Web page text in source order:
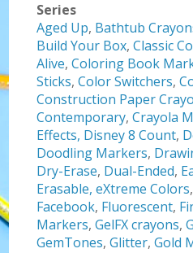
Series
Aged Up, Bathtub
Build Your Box, Classic
Alive, Coloring Book
Sticks, Color Switchers,
Construction Paper
Contemporary, Crayola
Effects, Disney 8 Count,
Doodling Markers,
Dry-Erase, Dual-Ended,
Erasable, eXtreme Colors,
Facebook, Fluorescent,
Markers, GelFX crayons,
GemTones, Glitter, Gold